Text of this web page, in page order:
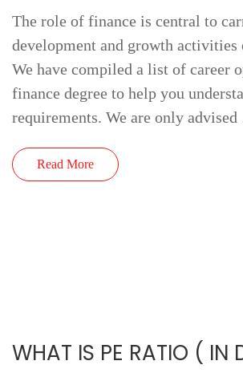
The role of finance is central to
development and growth activities
We have compiled a list of career
finance degree to help you
requirements. We are only
Read More
WHAT IS PE RATIO ( IN